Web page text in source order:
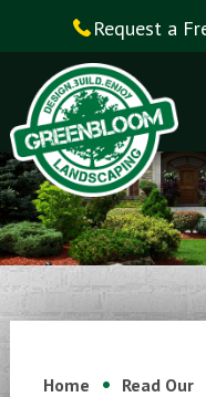
Request a
Home
Read Our